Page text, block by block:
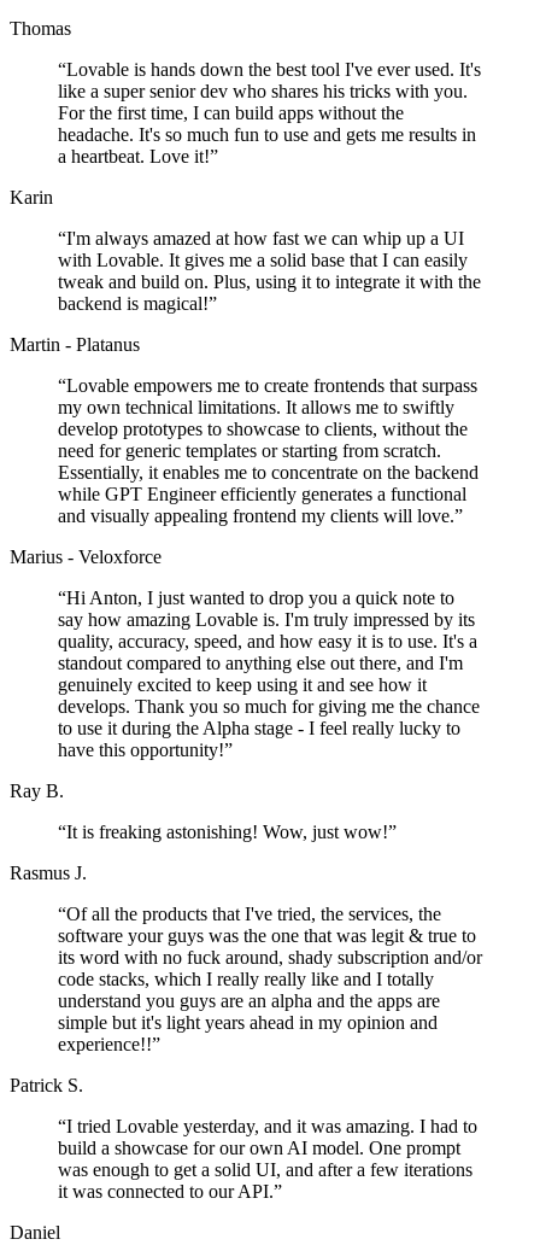
Thomas
“Lovable is hands down the best tool I've ever used. It's
like a super senior dev who shares his tricks with you.
For the first time, I can build apps without the
headache. It's so much fun to use and gets me results in
a heartbeat. Love it!”
Karin
“I'm always amazed at how fast we can whip up a UI
with Lovable. It gives me a solid base that I can easily
tweak and build on. Plus, using it to integrate it with the
backend is magical!”
Martin - Platanus
“Lovable empowers me to create frontends that surpass
my own technical limitations. It allows me to swiftly
develop prototypes to showcase to clients, without the
need for generic templates or starting from scratch.
Essentially, it enables me to concentrate on the backend
while GPT Engineer efficiently generates a functional
and visually appealing frontend my clients will love.”
Marius - Veloxforce
“Hi Anton, I just wanted to drop you a quick note to
say how amazing Lovable is. I'm truly impressed by its
quality, accuracy, speed, and how easy it is to use. It's a
standout compared to anything else out there, and I'm
genuinely excited to keep using it and see how it
develops. Thank you so much for giving me the chance
to use it during the Alpha stage - I feel really lucky to
have this opportunity!”
Ray B.
“It is freaking astonishing! Wow, just wow!”
Rasmus J.
“Of all the products that I've tried, the services, the
software your guys was the one that was legit & true to
its word with no fuck around, shady subscription and/or
code stacks, which I really really like and I totally
understand you guys are an alpha and the apps are
simple but it's light years ahead in my opinion and
experience!!”
Patrick S.
“I tried Lovable yesterday, and it was amazing. I had to
build a showcase for our own AI model. One prompt
was enough to get a solid UI, and after a few iterations
it was connected to our API.”
Daniel